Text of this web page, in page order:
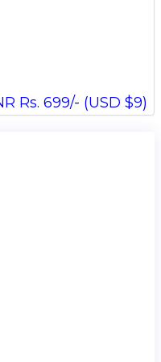
Rs. 699/- (USD $9)